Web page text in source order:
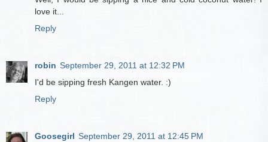
love it...
Reply
robin September 29, 2011 at 12:32 PM
I'd be sipping fresh Kangen water. :)
Reply
Goosegirl September 29, 2011 at 12:45 PM